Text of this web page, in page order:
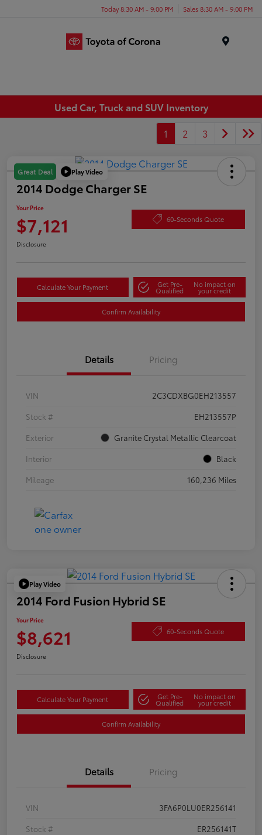
Today 8:30 AM - 9:00 PM Sales 8:30 AM - 9:00 PM
Used Car, Truck and SUV Inventory
1
2 3
Great Deal Play Video
2014 Dodge Charger SE
Your Price
$7,121 60-Seconds Quote
Disclosure
Calculate Your Payment Get Pre-
Qualified
No impact on
your credit
Confirm Availability
Details Pricing
VIN
2C3CDXBG0EH213557
Stock #
EH213557P
Exterior
Granite Crystal Metallic Clearcoat
Interior
Black
Mileage
160,236 Miles
Play Video
2014 Ford Fusion Hybrid SE
Your Price
$8,621 60-Seconds Quote
Disclosure
Calculate Your Payment Get Pre-
Qualified
No impact on
your credit
Confirm Availability
Details Pricing
VIN
3FA6P0LU0ER256141
Stock #
ER256141T